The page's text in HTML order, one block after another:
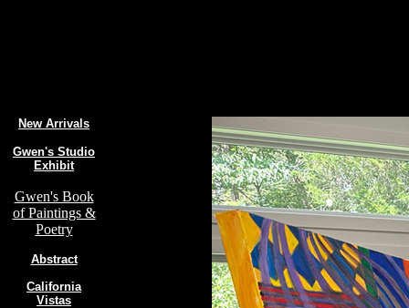
New Arrivals
Gwen's Studio
Exhibit
Gwen's Book
of Paintings &
Poetry
Abstract
California
Vistas